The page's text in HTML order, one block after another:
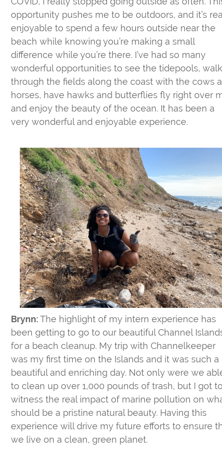
opportunity pushes me to be outdoors, and it’s
enjoyable to spend a few hours outside near the
beach while knowing you’re making a small
difference while you’re there. I’ve had so many
wonderful opportunities to see the tidepools,
through the fields along the coast with the cows
horses, have hawks and butterflies fly right over
and enjoy the beauty of the ocean. It has been a
very wonderful and enjoyable experience.
Brynn:The highlight of my intern experience has
been getting to go to our beautiful Channel
for a beach cleanup. My trip with Channelkeeper
was my first time on the Islands and it was such a
beautiful and enriching day. Not only were we
to clean up over 1,000 pounds of trash, but I got
witness the real impact of marine pollution on
should be a pristine natural beauty. Having this
experience will drive my future efforts to ensure
we live on a clean, green planet.